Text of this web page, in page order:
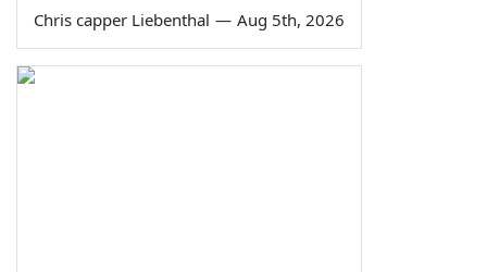
Chris capper Liebenthal — Aug 5th, 2026